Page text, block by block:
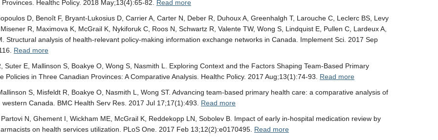
Healthc Policy. 2018 May;13(4):65-82.
Read more
D, Benoît F, Bryant-Lukosius D, Carrier A, Carter N, Deber R, Duhoux A, Greenhalgh T, Larouche C, Leclerc BS, Levy
R, Maximova K, McGrail K, Nykiforuk C, Roos N, Schwartz R, Valente TW, Wong S, Lindquist E, Pullen C, Lardeux A,
Structural analysis of health-relevant policy-making information exchange networks in Canada. Implement Sci. 2017 Sep
Read more
Suter E, Mallinson S, Boakye O, Wong S, Nasmith L. Exploring Context and the Factors Shaping Team-Based Primary
Policies in Three Canadian Provinces: A Comparative Analysis. Healthc Policy. 2017 Aug;13(1):74-93. Read more
S, Misfeldt R, Boakye O, Nasmith L, Wong ST. Advancing team-based primary health care: a comparative analysis of
western Canada. BMC Health Serv Res. 2017 Jul 17;17(1):493. Read more
N, Ghement I, Wickham ME, McGrail K, Reddekopp LN, Sobolev B. Impact of early in-hospital medication review by
on health services utilization. PLoS One. 2017 Feb 13;12(2):e0170495. Read more